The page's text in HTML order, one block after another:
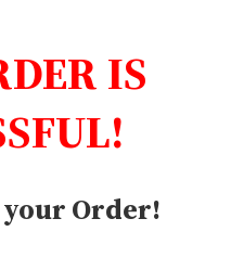
IS
Order!